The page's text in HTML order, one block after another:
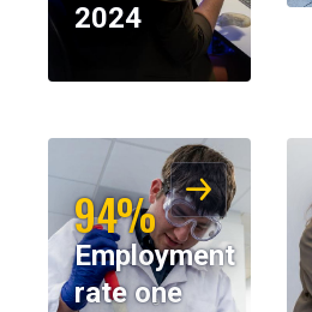
2024
94%
Employment
rate one